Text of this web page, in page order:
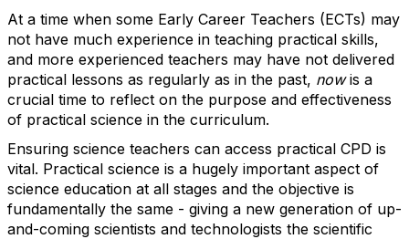
At a time when some Early Career Teachers (ECTs) may
not have much experience in teaching practical skills,
and more experienced teachers may have not delivered
practical lessons as regularly as in the past, now is a
crucial time to reflect on the purpose and effectiveness
of practical science in the curriculum.
Ensuring science teachers can access practical CPD is
vital. Practical science is a hugely important aspect of
science education at all stages and the objective is
fundamentally the same - giving a new generation of up-
and-coming scientists and technologists the scientific